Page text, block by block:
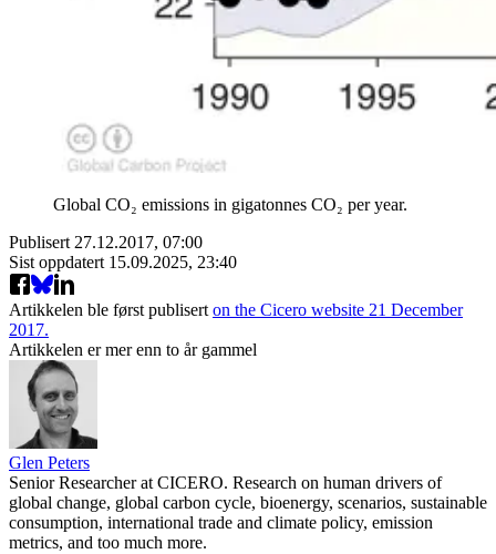
Global CO₂ emissions in gigatonnes CO₂ per year.
Publisert 27.12.2017, 07:00
Sist oppdatert 15.09.2025, 23:40
Artikkelen ble først publisert on the Cicero website 21 December
2017.
Artikkelen er mer enn to år gammel
Glen Peters
Senior Researcher at CICERO. Research on human drivers of
global change, global carbon cycle, bioenergy, scenarios, sustainable
consumption, international trade and climate policy, emission
metrics, and too much more.